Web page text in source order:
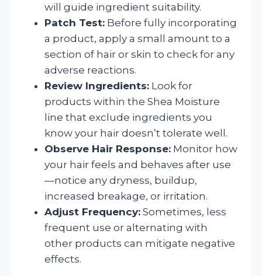
will guide ingredient suitability.
Patch Test: Before fully incorporating
a product, apply a small amount to a
section of hair or skin to check for any
adverse reactions.
Review Ingredients: Look for
products within the Shea Moisture
line that exclude ingredients you
know your hair doesn’t tolerate well.
Observe Hair Response: Monitor how
your hair feels and behaves after use
—notice any dryness, buildup,
increased breakage, or irritation.
Adjust Frequency: Sometimes, less
frequent use or alternating with
other products can mitigate negative
effects.